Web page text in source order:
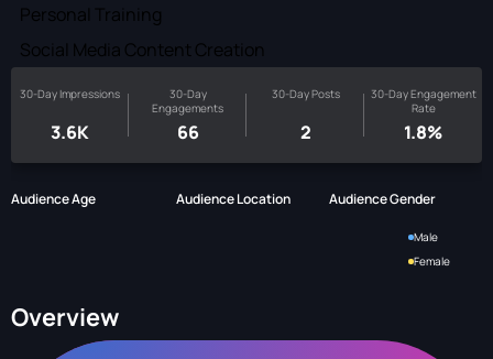
Personal Training
Social Media Content Creation
30-Day Impressions
3.6K
30-Day
Engagements
66
30-Day Posts
2
30-Day Engagement
Rate
1.8%
Audience Age Audience Location Audience Gender
Male
Female
Overview